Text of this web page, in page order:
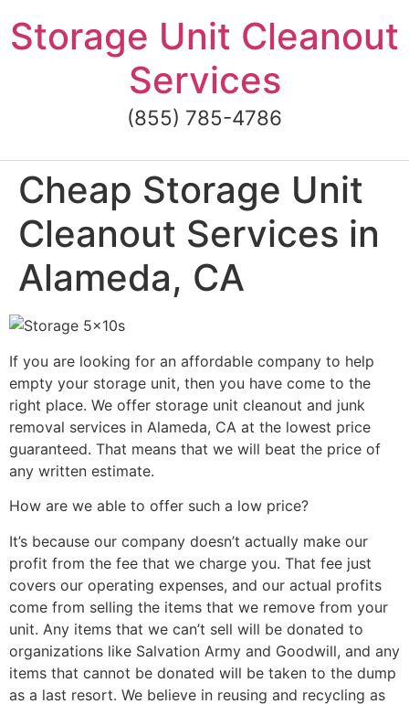
to
content
Storage Unit Cleanout
Services
(855) 785-4786
Cheap Storage Unit
Cleanout Services in
Alameda, CA
If you are looking for an affordable company to help
empty your storage unit, then you have come to the
right place. We offer storage unit cleanout and junk
removal services in Alameda, CA at the lowest price
guaranteed. That means that we will beat the price of
any written estimate.
How are we able to offer such a low price?
It’s because our company doesn’t actually make our
profit from the fee that we charge you. That fee just
covers our operating expenses, and our actual profits
come from selling the items that we remove from your
unit. Any items that we can’t sell will be donated to
organizations like Salvation Army and Goodwill, and any
items that cannot be donated will be taken to the dump
as a last resort. We believe in reusing and recycling as